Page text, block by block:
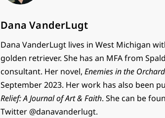
Dana VanderLugt
Dana VanderLugt lives in West Michigan
golden retriever. She has an MFA from
consultant. Her novel,Enemies in the
September 2023. Her work has also been
Relief: A Journal of Art & Faith. She can be
Twitter @danavanderlugt.